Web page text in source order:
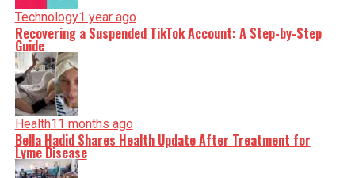
Technology1 year ago
Recovering a Suspended TikTok Account: A Step-by-Step
Guide
Health11 months ago
Bella Hadid Shares Health Update After Treatment for
Lyme Disease